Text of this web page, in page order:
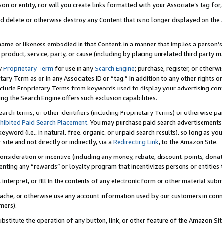
or entity, nor will you create links formatted with your Associate’s tag
delete or otherwise destroy any Content that is no longer displayed on
or likeness embodied in that Content, in a manner that implies a
service, party, or cause (including by placing unrelated third party
Proprietary Term for use in anySearch Engine; purchase, register, or
Term as or in any Associates ID or “tag.” In addition to any other rights
Proprietary Terms from keywords used to display your advertising
the Search Engine offers such exclusion capabilities.
terms, or other identifiers (including Proprietary Terms) or otherwise
Paid Search Placement. You may purchase paid search
(i.e., in natural, free, organic, or unpaid search results), so long as
site and not directly or indirectly, via a Redirecting Link, to the Amazon Site.
or incentive (including any money, rebate, discount, points,
any “rewards” or loyalty program that incentivizes persons or entities
interpret, or fill in the contents of any electronic form or other material
or otherwise use any account information used by our customers in
the operation of any button, link, or other feature of the Amazon